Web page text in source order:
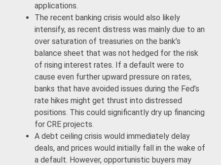
applications.
The recent banking crisis would also likely
intensify, as recent distress was mainly due to an
over saturation of treasuries on the bank’s
balance sheet that was not hedged for the risk
of rising interest rates. If a default were to
cause even further upward pressure on rates,
banks that have avoided issues during the Fed’s
rate hikes might get thrust into distressed
positions. This could significantly dry up financing
for CRE projects.
A debt ceiling crisis would immediately delay
deals, and prices would initially fall in the wake of
a default. However, opportunistic buyers may